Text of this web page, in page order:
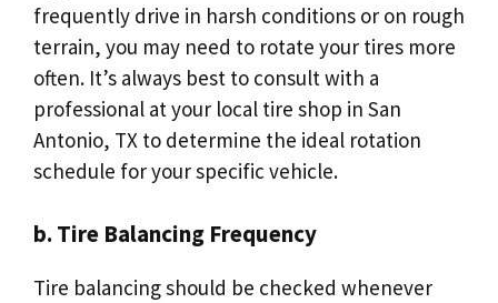
frequently drive in harsh conditions or on rough
terrain, you may need to rotate your tires more
often. It’s always best to consult with a
professional at your local tire shop in San
Antonio, TX to determine the ideal rotation
schedule for your specific vehicle.
b. Tire Balancing Frequency
Tire balancing should be checked whenever